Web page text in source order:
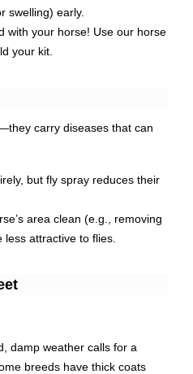
swelling) early.
with your horse! Use our horse
your kit.
carry diseases that can
but fly spray reduces their
area clean (e.g., removing
attractive to flies.
damp weather calls for a
breeds have thick coats